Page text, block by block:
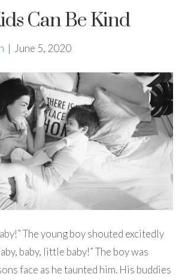
Can Be Kind
| June 5, 2020
The young boy shouted excitedly
baby, little baby!” The boy was
face as he taunted him. His buddies